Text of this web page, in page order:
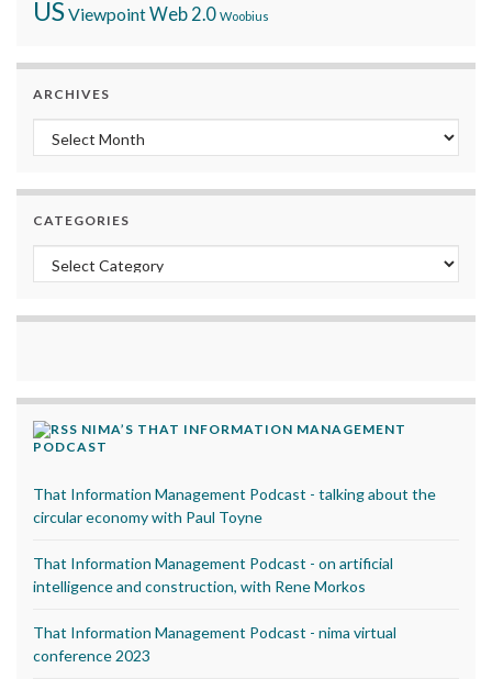
USViewpointWeb 2.0 Woobius
ARCHIVES
Archives
CATEGORIES
Categories
NIMA’S THAT INFORMATION MANAGEMENT
PODCAST
That Information Management Podcast - talking about the
circular economy with Paul Toyne
That Information Management Podcast - on artificial
intelligence and construction, with Rene Morkos
That Information Management Podcast - nima virtual
conference 2023